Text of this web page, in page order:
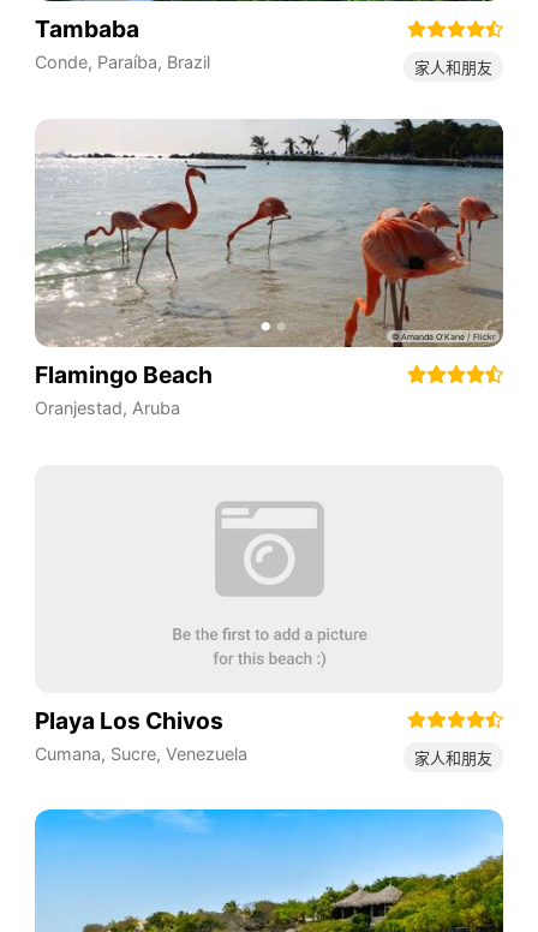
Tambaba
Conde, Paraíba, Brazil 家人和朋友
Flamingo Beach
Oranjestad, Aruba
Playa Los Chivos
Cumana, Sucre, Venezuela 家人和朋友